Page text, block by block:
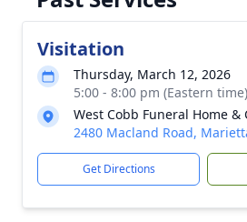
Visitation
Thursday, March 12, 2026
5:00 - 8:00 pm (Eastern time)
West Cobb Funeral Home &
2480 Macland Road,
Get Directions